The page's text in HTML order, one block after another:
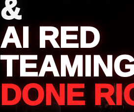
&
AI RED
DONE